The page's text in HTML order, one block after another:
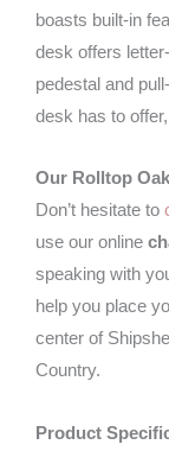
boasts built-in
desk offers
pedestal and
desk has to
Our Rolltop
Don’t hesitate to
use our online
speaking with
help you place
center of
Country.
Product